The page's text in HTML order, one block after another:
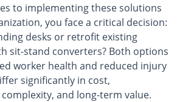
to implementing these solutions
you face a critical decision:
desks or retrofit existing
sit-stand converters? Both options
worker health and reduced injury
significantly in cost,
and long-term value.